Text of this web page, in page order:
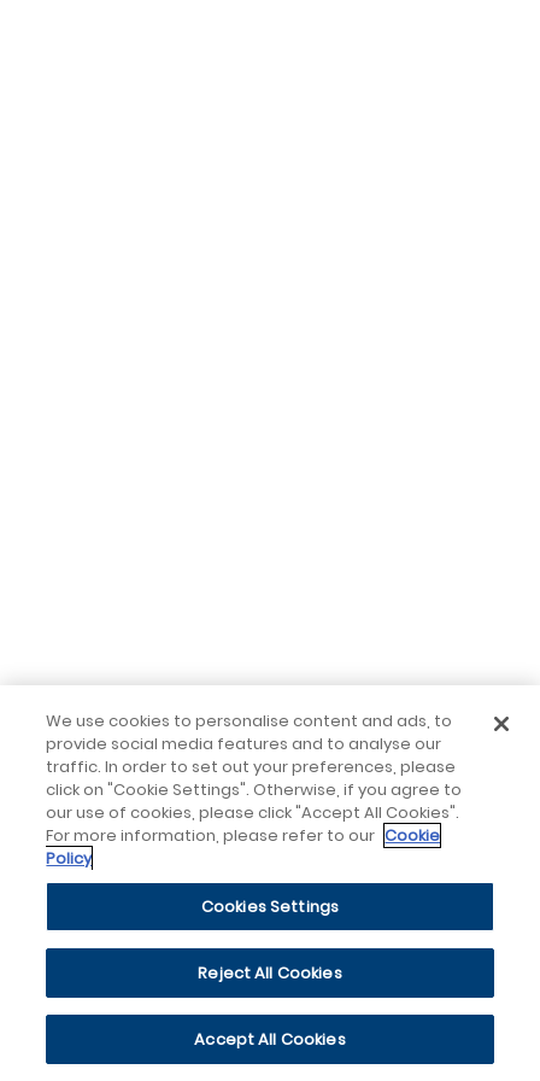
We use cookies to personalise content and ads, to
provide social media features and to analyse our
traffic. In order to set out your preferences, please
click on "Cookie Settings". Otherwise, if you agree to
our use of cookies, please click "Accept All Cookies".
For more information, please refer to our Cookie
Policy
Cookies Settings
Reject All Cookies
Accept All Cookies